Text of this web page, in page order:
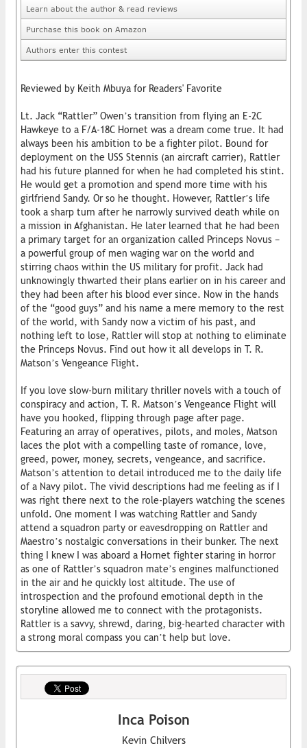
Learn about the author & read reviews
Purchase this book on Amazon
Authors enter this contest
Reviewed by Keith Mbuya for Readers' Favorite
Lt. Jack “Rattler” Owen’s transition from flying an E-2C
Hawkeye to a F/A-18C Hornet was a dream come true. It had
always been his ambition to be a fighter pilot. Bound for
deployment on the USS Stennis (an aircraft carrier), Rattler
had his future planned for when he had completed his stint.
He would get a promotion and spend more time with his
girlfriend Sandy. Or so he thought. However, Rattler’s life
took a sharp turn after he narrowly survived death while on
a mission in Afghanistan. He later learned that he had been
a primary target for an organization called Princeps Novus −
a powerful group of men waging war on the world and
stirring chaos within the US military for profit. Jack had
unknowingly thwarted their plans earlier on in his career and
they had been after his blood ever since. Now in the hands
of the “good guys” and his name a mere memory to the rest
of the world, with Sandy now a victim of his past, and
nothing left to lose, Rattler will stop at nothing to eliminate
the Princeps Novus. Find out how it all develops in T. R.
Matson’s Vengeance Flight.
If you love slow-burn military thriller novels with a touch of
conspiracy and action, T. R. Matson’s Vengeance Flight will
have you hooked, flipping through page after page.
Featuring an array of operatives, pilots, and moles, Matson
laces the plot with a compelling taste of romance, love,
greed, power, money, secrets, vengeance, and sacrifice.
Matson’s attention to detail introduced me to the daily life
of a Navy pilot. The vivid descriptions had me feeling as if I
was right there next to the role-players watching the scenes
unfold. One moment I was watching Rattler and Sandy
attend a squadron party or eavesdropping on Rattler and
Maestro’s nostalgic conversations in their bunker. The next
thing I knew I was aboard a Hornet fighter staring in horror
as one of Rattler’s squadron mate’s engines malfunctioned
in the air and he quickly lost altitude. The use of
introspection and the profound emotional depth in the
storyline allowed me to connect with the protagonists.
Rattler is a savvy, shrewd, daring, big-hearted character with
a strong moral compass you can’t help but love.
Inca Poison
Kevin Chilvers